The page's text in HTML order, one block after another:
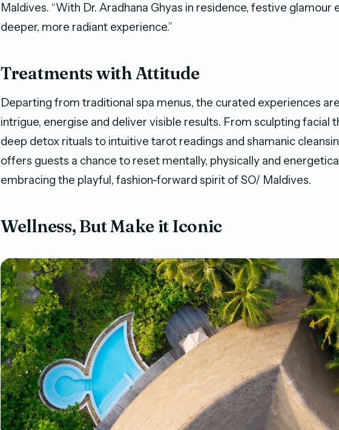
Maldives. “With Dr. Aradhana Ghyas in residence, festive glamour
deeper, more radiant experience.”
Treatments with Attitude
Departing from traditional spa menus, the curated experiences
intrigue, energise and deliver visible results. From sculpting facial
deep detox rituals to intuitive tarot readings and shamanic
offers guests a chance to reset mentally, physically and
embracing the playful, fashion-forward spirit of SO/ Maldives.
Wellness, But Make it Iconic